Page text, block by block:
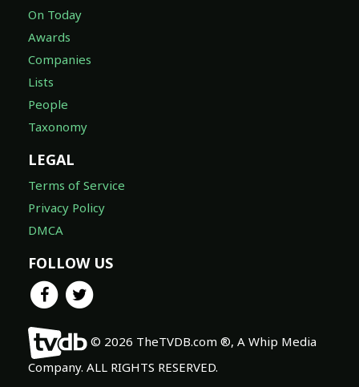
On Today
Awards
Companies
Lists
People
Taxonomy
LEGAL
Terms of Service
Privacy Policy
DMCA
FOLLOW US
© 2026 TheTVDB.com ®, A Whip Media
Company. ALL RIGHTS RESERVED.